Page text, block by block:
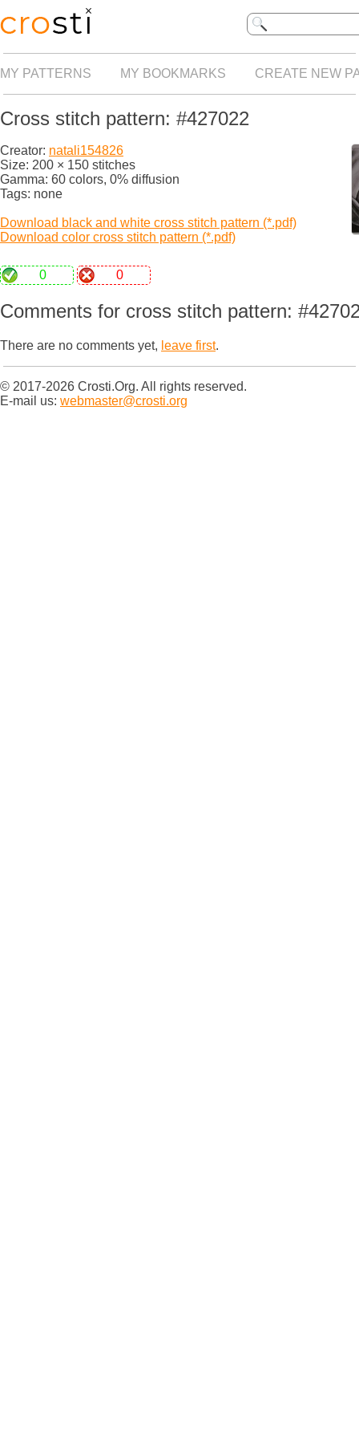
MY PATTERNS MY BOOKMARKS CREATE NEW
Cross stitch pattern: #427022
Creator: natali154826
Size: 200 × 150 stitches
Gamma: 60 colors, 0% diffusion
Tags: none
Download black and white cross stitch pattern (*.pdf)
Download color cross stitch pattern (*.pdf)
0 0
Comments for cross stitch pattern:
There are no comments yet, leave first.
© 2017-2026 Crosti.Org. All rights reserved.
E-mail us: webmaster@crosti.org